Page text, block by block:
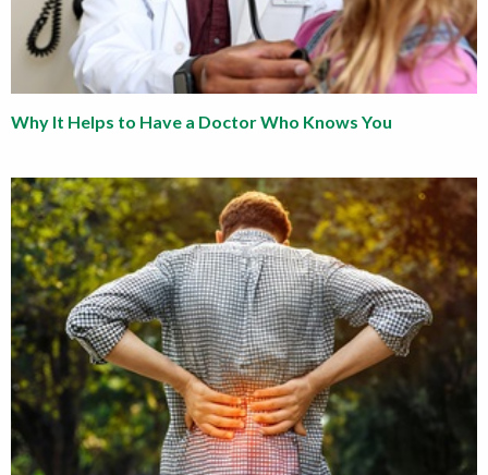
Why It Helps to Have a Doctor Who Knows You